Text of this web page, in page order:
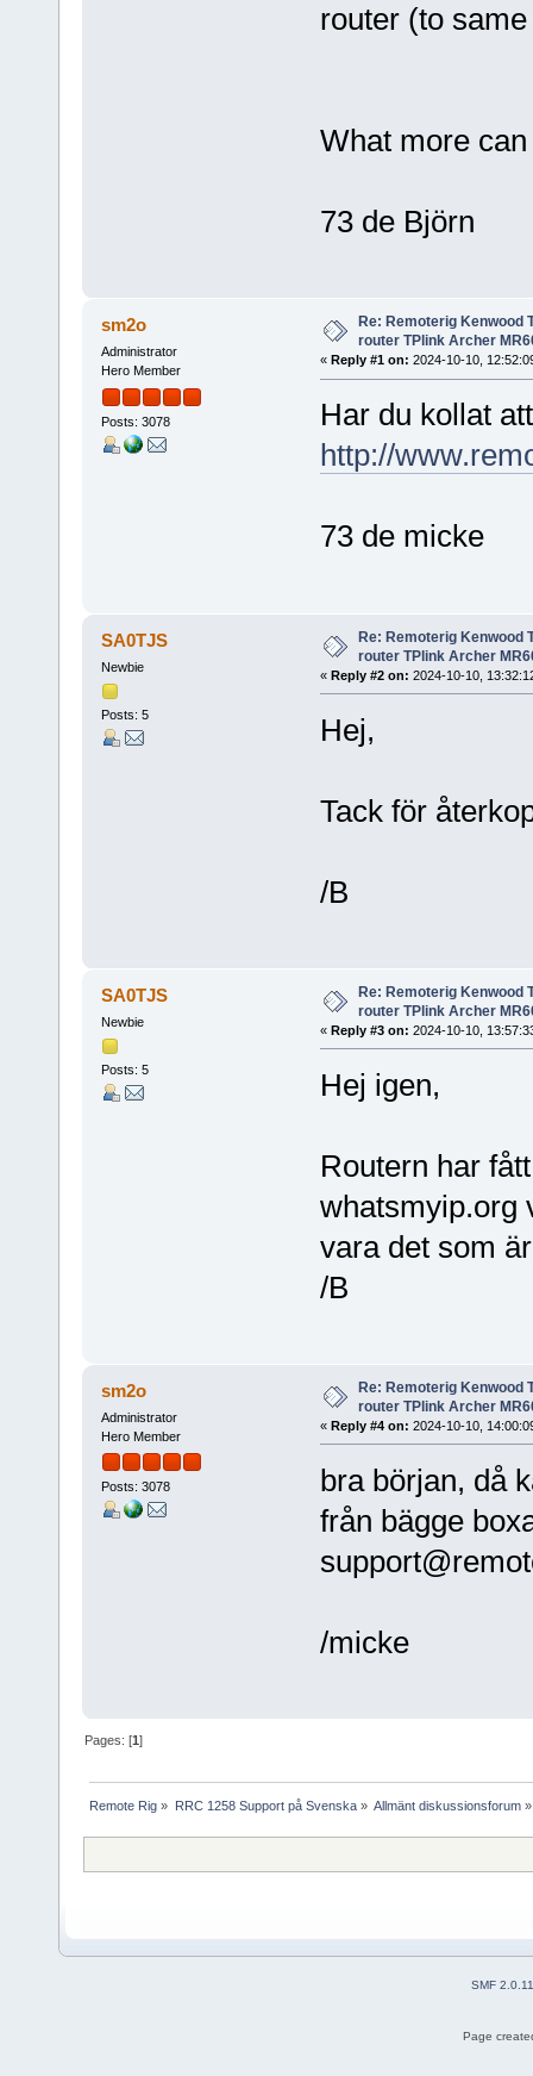
router (to
What more
73 de Björn
sm2o
Administrator
Hero Member
Posts: 3078
Re: Remoterig Kenwood
router TPlink Archer
« Reply #1 on: 2024-10-10,
Har du kollat
http://
73 de micke
SA0TJS
Newbie
Posts: 5
Re: Remoterig Kenwood
router TPlink Archer
« Reply #2 on: 2024-10-10,
Hej,
Tack för
/B
SA0TJS
Newbie
Posts: 5
Re: Remoterig Kenwood
router TPlink Archer
« Reply #3 on: 2024-10-10,
Hej igen,
Routern har
whatsmyip.org
vara det som
/B
sm2o
Administrator
Hero Member
Posts: 3078
Re: Remoterig Kenwood
router TPlink Archer
« Reply #4 on: 2024-10-10,
bra början, då
från bägge
/micke
Pages: [1]
Remote Rig » RRC 1258 Support på Svenska» Allmänt diskussionsforum»
SMF 2.0.11
Page